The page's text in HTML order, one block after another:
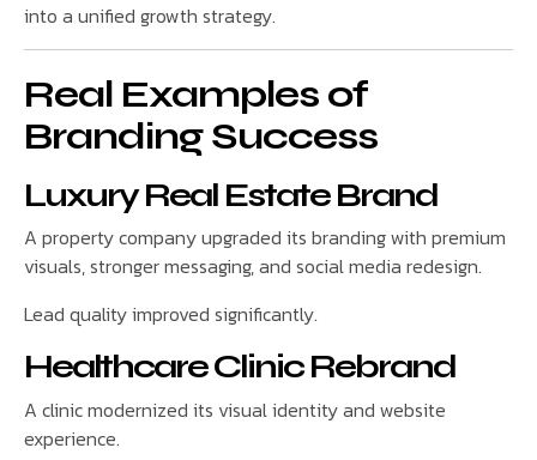
into a unified growth strategy.
Real Examples of
Branding Success
Luxury Real Estate Brand
A property company upgraded its branding with premium
visuals, stronger messaging, and social media redesign.
Lead quality improved significantly.
Healthcare Clinic Rebrand
A clinic modernized its visual identity and website
experience.